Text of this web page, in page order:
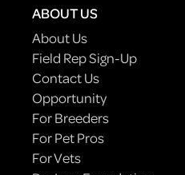
ABOUT US
About Us
Field Rep Sign-Up
Contact Us
Opportunity
For Breeders
For Pet Pros
For Vets